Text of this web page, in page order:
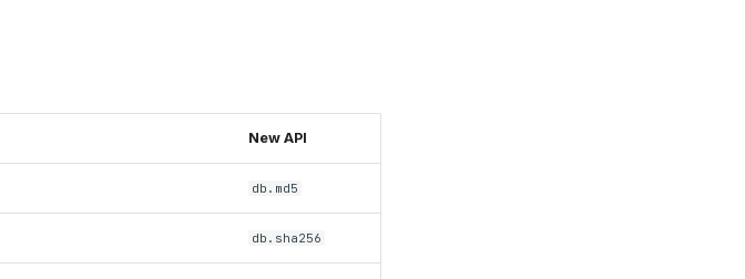
New API
db.md5
db.sha256